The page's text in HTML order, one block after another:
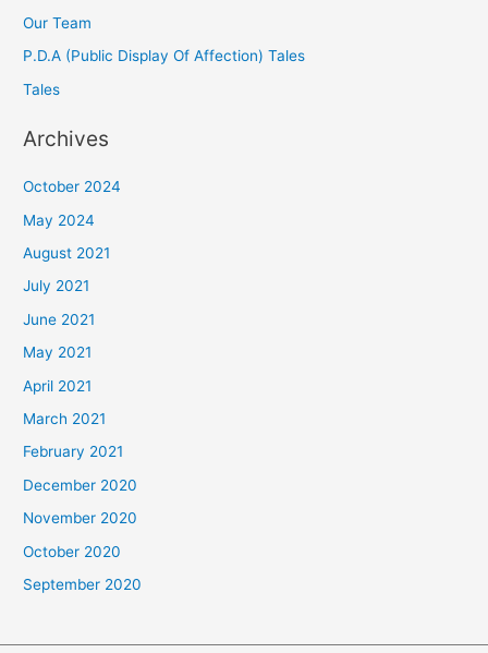
Our Team
P.D.A (Public Display Of Affection) Tales
Tales
Archives
October 2024
May 2024
August 2021
July 2021
June 2021
May 2021
April 2021
March 2021
February 2021
December 2020
November 2020
October 2020
September 2020